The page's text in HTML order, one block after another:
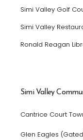
Simi Valley Golf
Simi Valley
Ronald Reagan
Simi Valley
Cantrice Court
Glen Eagles